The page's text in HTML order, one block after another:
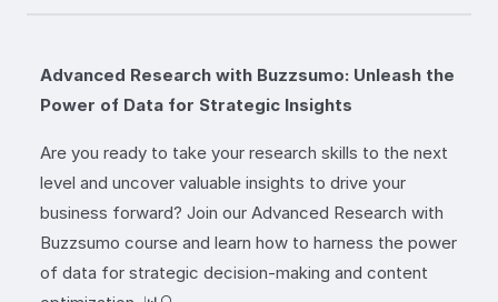
Advanced Research with Buzzsumo: Unleash the
Power of Data for Strategic Insights
Are you ready to take your research skills to the next
level and uncover valuable insights to drive your
business forward? Join our Advanced Research with
Buzzsumo course and learn how to harness the power
of data for strategic decision-making and content